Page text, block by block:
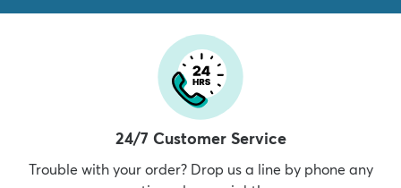
24/7 Customer Service
Trouble with your order? Drop us a line by phone any